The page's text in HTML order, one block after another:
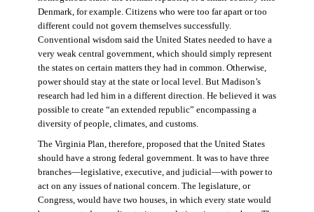
Denmark, for example. Citizens who were too far apart or too
different could not govern themselves successfully.
Conventional wisdom said the United States needed to have a
very weak central government, which should simply represent
the states on certain matters they had in common. Otherwise,
power should stay at the state or local level. But Madison’s
research had led him in a different direction. He believed it was
possible to create “an extended republic” encompassing a
diversity of people, climates, and customs.
The Virginia Plan, therefore, proposed that the United States
should have a strong federal government. It was to have three
branches—legislative, executive, and judicial—with power to
act on any issues of national concern. The legislature, or
Congress, would have two houses, in which every state would